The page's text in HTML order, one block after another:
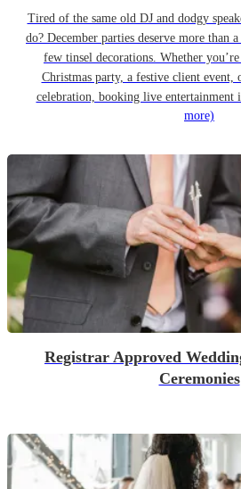
Tired of the same old DJ and dodgy
do? December parties deserve more than
few tinsel decorations. Whether
Christmas party, a festive client event,
celebration, booking live entertainment
more)
Registrar Approved
Ceremonies